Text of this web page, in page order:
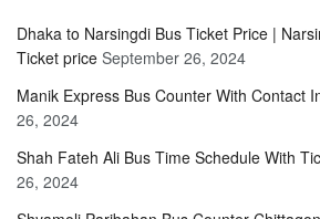
Dhaka to Narsingdi Bus Ticket Price |
Ticket price September 26, 2024
Manik Express Bus Counter With Contact
26, 2024
Shah Fateh Ali Bus Time Schedule With
26, 2024